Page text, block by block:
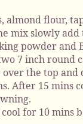
almond flour,
mix slowly add
powder and
7 inch round
the top
After 15 mins
for 10